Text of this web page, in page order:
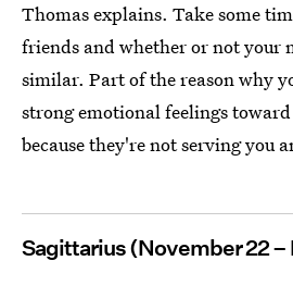
Thomas explains. Take some
friends and whether or not your
similar. Part of the reason why
strong emotional feelings
because they're not serving you
Sagittarius (November 22 –